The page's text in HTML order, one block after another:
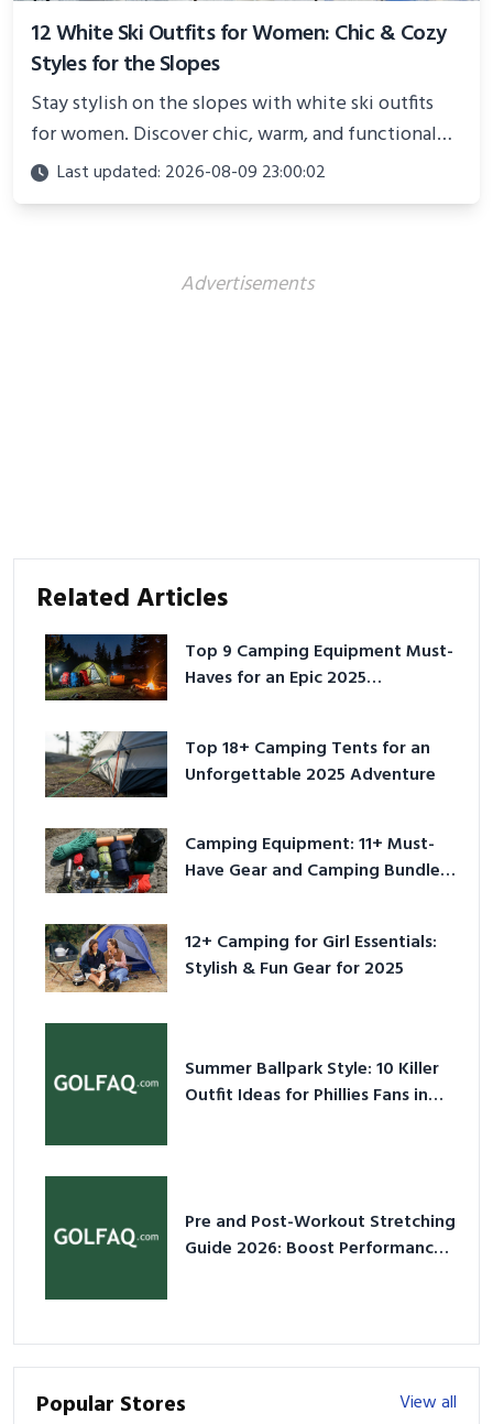
12 White Ski Outfits for Women: Chic & Cozy
Styles for the Slopes
Stay stylish on the slopes with white ski outfits
for women. Discover chic, warm, and functional
looks perfect for winter adventures in 2025.
Last updated: 2026-08-09 23:00:02
Advertisements
Related Articles
Top 9 Camping Equipment Must-
Haves for an Epic 2025
Top 18+ Camping Tents for an
Unforgettable 2025 Adventure
Camping Equipment: 11+ Must-
Have Gear and Camping Bundles
12+ Camping for Girl Essentials:
Stylish & Fun Gear for 2025
Summer Ballpark Style: 10 Killer
Outfit Ideas for Phillies Fans in
Pre and Post-Workout Stretching
Guide 2026: Boost Performance
Popular Stores
View all